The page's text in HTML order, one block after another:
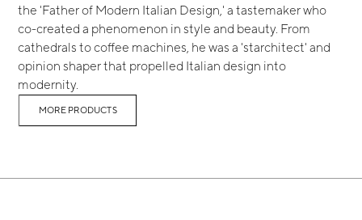
the 'Father of Modern Italian Design,' a tastemaker who
co-created a phenomenon in style and beauty. From
cathedrals to coffee machines, he was a 'starchitect' and
opinion shaper that propelled Italian design into
modernity.
MORE PRODUCTS